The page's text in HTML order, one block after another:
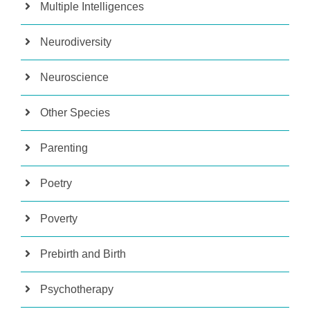
Multiple Intelligences
Neurodiversity
Neuroscience
Other Species
Parenting
Poetry
Poverty
Prebirth and Birth
Psychotherapy